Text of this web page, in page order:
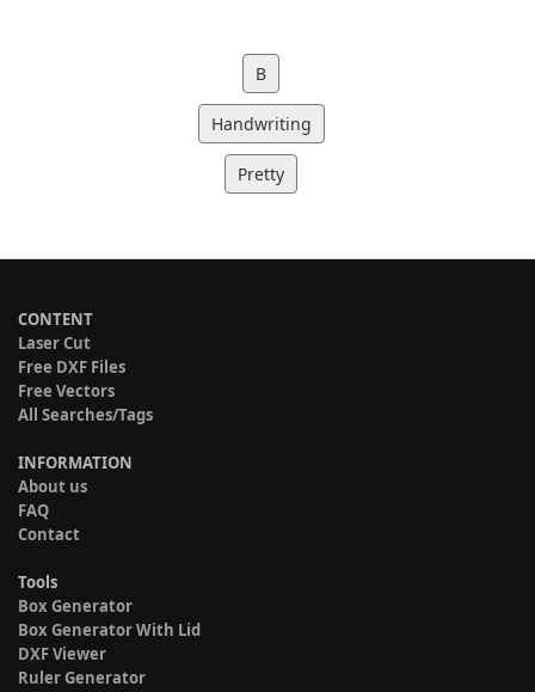
B
Handwriting
Pretty
CONTENT
Laser Cut
Free DXF Files
Free Vectors
All Searches/Tags
INFORMATION
About us
FAQ
Contact
Tools
Box Generator
Box Generator With Lid
DXF Viewer
Ruler Generator